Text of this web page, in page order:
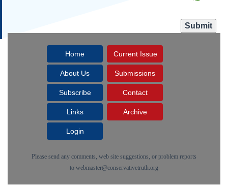
Home Current Issue
About Us Submissions
Subscribe Contact
Links Archive
Login
Please send any comments, web site suggestions, or problem reports
to webmaster@conservativetruth.org